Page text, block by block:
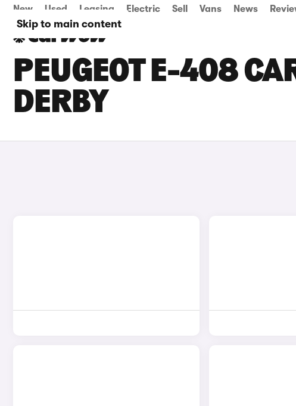
Skip to main content
New Used Leasing Electric Sell Vans News
PEUGEOT E-408
DERBY